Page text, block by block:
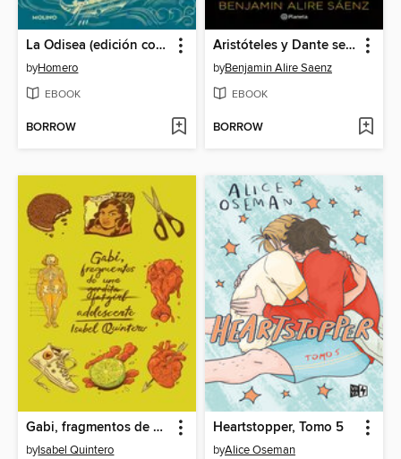
La Odisea (edición coleccionista)
byHomero
EBOOK
BORROW
Aristóteles y Dante se sumergen en las aguas del mundo
byBenjamin Alire Saenz
EBOOK
BORROW
Gabi, fragmentos de una adolescente
byIsabel Quintero
Heartstopper, Tomo 5
byAlice Oseman